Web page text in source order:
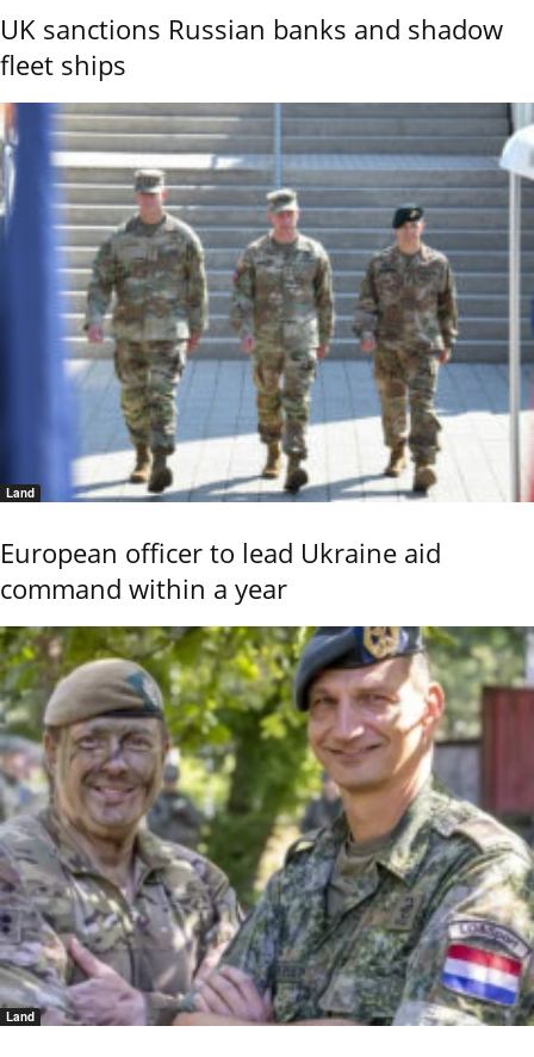
UK sanctions Russian banks and shadow
fleet ships
Land
European officer to lead Ukraine aid
command within a year
Land